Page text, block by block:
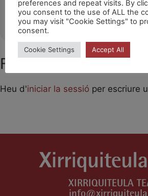
La Merise-Halle Culturelle de Trappes
OTHER EVENTS
Feu un comentari
Heu d'iniciar la sessió per escriure
XIRRIQUITEULA
preferences and repeat visits. By
you consent to the use of ALL the
you may visit "Cookie Settings" to
consent.
Cookie Settings Accept All